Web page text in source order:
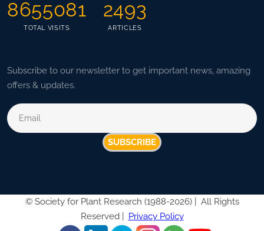
8655081
TOTAL VISITS
2493
ARTICLES
Subscribe to our newsletter to get important news, amazing
offers & updates.
SUBSCRIBE
© Society for Plant Research (1988-2026) |
All Rights
Reserved |
Privacy Policy